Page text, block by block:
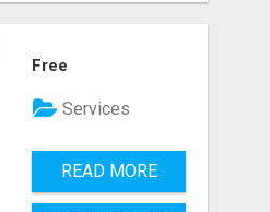
Free
Services
READ MORE